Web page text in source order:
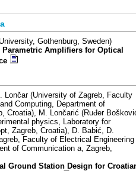
Gothenburg, Sweden)
Amplifiers for Optical
(University of Zagreb, Faculty
Computing, Department of
Croatia), M. Lončarić (Ruđer
physics, Laboratory for
Zagreb, Croatia), D. Babić, D.
Faculty of Electrical Engineering
of Communication a, Zagreb,
Ground Station Design for